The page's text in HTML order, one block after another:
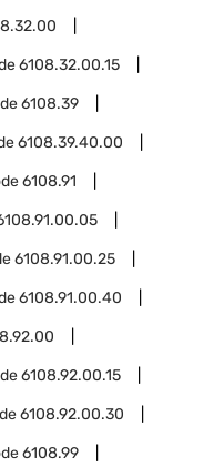
6108.32.00.15
6108.39
6108.39.40.00
6108.91
6108.91.00.25
6108.91.00.40
6108.92.00.15
6108.92.00.30
6108.99